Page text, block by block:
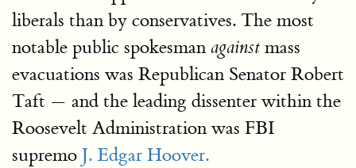
liberals than by conservatives. The most
notable public spokesman against mass
evacuations was Republican Senator Robert
Taft — and the leading dissenter within the
Roosevelt Administration was FBI
supremo J. Edgar Hoover.